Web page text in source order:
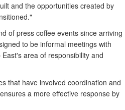
and the opportunities created by
of press coffee events since arriving
to be informal meetings with
area of responsibility and
that have involved coordination and
a more effective response by